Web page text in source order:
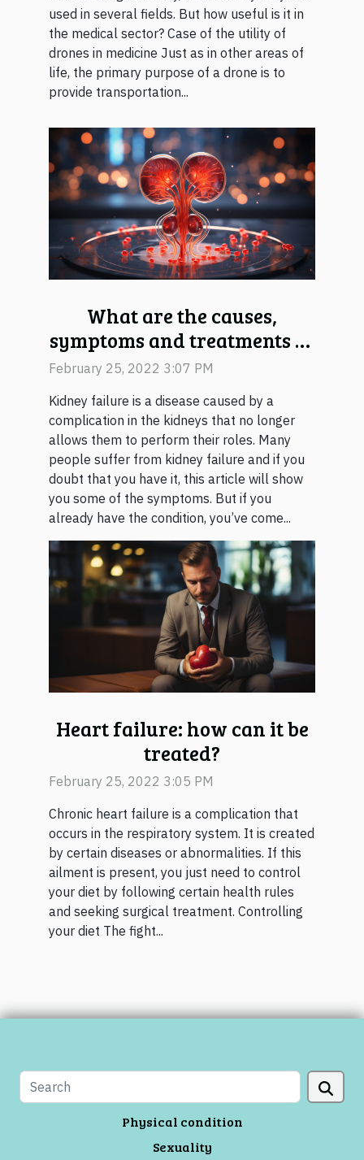
used in several fields. But how useful is it in
the medical sector? Case of the utility of
drones in medicine Just as in other areas of
life, the primary purpose of a drone is to
provide transportation...
What are the causes,
symptoms and treatments of
kidney failure?
February 25, 2022 3:07 PM
Kidney failure is a disease caused by a
complication in the kidneys that no longer
allows them to perform their roles. Many
people suffer from kidney failure and if you
doubt that you have it, this article will show
you some of the symptoms. But if you
already have the condition, you’ve come...
Heart failure: how can it be
treated?
February 25, 2022 3:05 PM
Chronic heart failure is a complication that
occurs in the respiratory system. It is created
by certain diseases or abnormalities. If this
ailment is present, you just need to control
your diet by following certain health rules
and seeking surgical treatment. Controlling
your diet The fight...
Physical condition
Sexuality